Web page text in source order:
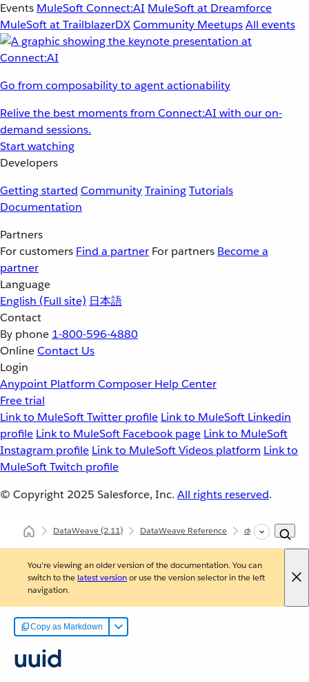
Events MuleSoft Connect:AI MuleSoft at Dreamforce
MuleSoft at TrailblazerDXCommunity MeetupsAll events
Go from composability to agent actionability
Relive the best moments from Connect:AI with our on-
demand sessions.
Start watching
Developers
Getting started CommunityTrainingTutorials
Documentation
Partners
For customers Find a partner For partners Become a
partner
Language
English (Full site) 日本語
Contact
By phone 1-800-596-4880
OnlineContact Us
Login
Anypoint Platform Composer Help Center
Free trial
Link to MuleSoft Twitter profile Link to MuleSoft Linkedin
profile Link to MuleSoft Facebook page Link to MuleSoft
Instagram profile Link to MuleSoft Videos platform Link to
MuleSoft Twitch profile
© Copyright 2025 Salesforce, Inc. All rights reserved.
DataWeave(2.11) DataWeave Reference dw::Core
You're viewing an older version of the documentation. You can
switch to the latest versionor use the version selector in the left
navigation.
Copy as Markdown
uuid